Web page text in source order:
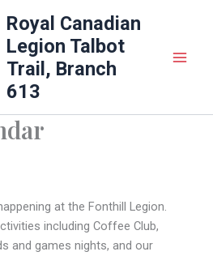
Royal Canadian
Legion Talbot
Trail, Branch
613
at the Fonthill Legion.
including Coffee Club,
and games nights, and our